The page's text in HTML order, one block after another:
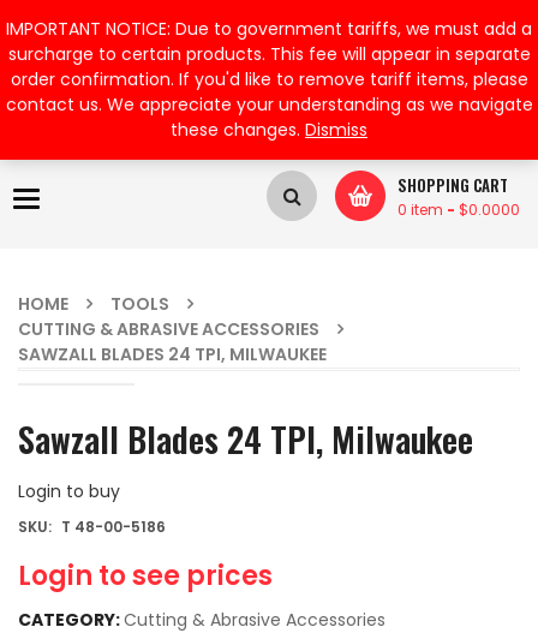
My Account
Toggle
SHOPPING CART
0 item - $0.0000
HOME
TOOLS
CUTTING & ABRASIVE ACCESSORIES
SAWZALL BLADES 24 TPI, MILWAUKEE
Sawzall Blades 24 TPI, Milwaukee
Login to buy
Login to see prices
SKU: T 48-00-5186
CATEGORY:Cutting & Abrasive Accessories
IMPORTANT NOTICE: Due to government tariffs, we must add a
surcharge to certain products. This fee will appear in separate
order confirmation. If you'd like to remove tariff items, please
contact us. We appreciate your understanding as we navigate
these changes. Dismiss